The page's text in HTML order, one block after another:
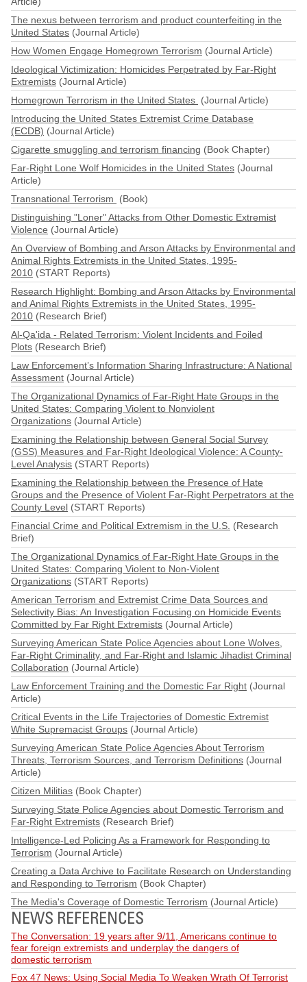
The nexus between terrorism and product counterfeiting in the
United States (Journal Article)
How Women Engage Homegrown Terrorism (Journal Article)
Ideological Victimization: Homicides Perpetrated by Far-Right
Extremists (Journal Article)
Homegrown Terrorism in the United States (Journal Article)
Introducing the United States Extremist Crime Database
(ECDB) (Journal Article)
Cigarette smuggling and terrorism financing (Book Chapter)
Far-Right Lone Wolf Homicides in the United States (Journal
Article)
Transnational Terrorism
(Book)
Distinguishing "Loner" Attacks from Other Domestic Extremist
Violence (Journal Article)
An Overview of Bombing and Arson Attacks by Environmental and
Animal Rights Extremists in the United States, 1995-
2010 (START Reports)
Research Highlight: Bombing and Arson Attacks by Environmental
and Animal Rights Extremists in the United States, 1995-
2010 (Research Brief)
Al-Qa'ida - Related Terrorism: Violent Incidents and Foiled
Plots (Research Brief)
Law Enforcement’s Information Sharing Infrastructure: A National
Assessment (Journal Article)
The Organizational Dynamics of Far-Right Hate Groups in the
United States: Comparing Violent to Nonviolent
Organizations (Journal Article)
Examining the Relationship between General Social Survey
(GSS) Measures and Far-Right Ideological Violence: A County-
Level Analysis (START Reports)
Examining the Relationship between the Presence of Hate
Groups and the Presence of Violent Far-Right Perpetrators at the
County Level (START Reports)
Financial Crime and Political Extremism in the U.S. (Research
Brief)
The Organizational Dynamics of Far-Right Hate Groups in the
United States: Comparing Violent to Non-Violent
Organizations (START Reports)
American Terrorism and Extremist Crime Data Sources and
Selectivity Bias: An Investigation Focusing on Homicide Events
Committed by Far Right Extremists (Journal Article)
Surveying American State Police Agencies about Lone Wolves,
Far-Right Criminality, and Far-Right and Islamic Jihadist Criminal
Collaboration (Journal Article)
Law Enforcement Training and the Domestic Far Right (Journal
Article)
Critical Events in the Life Trajectories of Domestic Extremist
White Supremacist Groups (Journal Article)
Surveying American State Police Agencies About Terrorism
Threats, Terrorism Sources, and Terrorism Definitions (Journal
Article)
Citizen Militias (Book Chapter)
Surveying State Police Agencies about Domestic Terrorism and
Far-Right Extremists (Research Brief)
Intelligence-Led Policing As a Framework for Responding to
Terrorism (Journal Article)
Creating a Data Archive to Facilitate Research on Understanding
and Responding to Terrorism (Book Chapter)
The Media's Coverage of Domestic Terrorism (Journal Article)
NEWS REFERENCES
The Conversation: 19 years after 9/11, Americans continue to
fear foreign extremists and underplay the dangers of
domestic terrorism
Fox 47 News: Using Social Media To Weaken Wrath Of Terrorist